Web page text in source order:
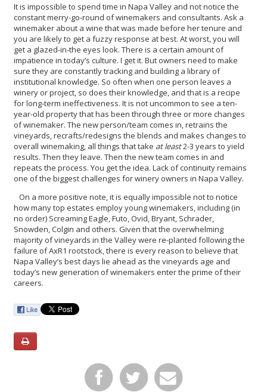
It is impossible to spend time in Napa Valley and not notice the
constant merry-go-round of winemakers and consultants. Ask a
winemaker about a wine that was made before her tenure and
you are likely to get a fuzzy response at best. At worst, you will
get a glazed-in-the eyes look. There is a certain amount of
impatience in today’s culture. I get it. But owners need to make
sure they are constantly tracking and building a library of
institutional knowledge. So often when one person leaves a
winery or project, so does their knowledge, and that is a recipe
for long-term ineffectiveness. It is not uncommon to see a ten-
year-old property that has been through three or more changes
of winemaker. The new person/team comes in, retrains the
vineyards, recrafts/redesigns the blends and makes changes to
overall winemaking, all things that take at least2-3 years to yield
results. Then they leave. Then the new team comes in and
repeats the process. You get the idea. Lack of continuity remains
one of the biggest challenges for winery owners in Napa Valley.
On a more positive note, it is equally impossible not to notice
how many top estates employ young winemakers, including (in
no order) Screaming Eagle, Futo, Ovid, Bryant, Schrader,
Snowden, Colgin and others. Given that the overwhelming
majority of vineyards in the Valley were re-planted following the
failure of AxR1 rootstock, there is every reason to believe that
Napa Valley’s best days lie ahead as the vineyards age and
today’s new generation of winemakers enter the prime of their
careers.